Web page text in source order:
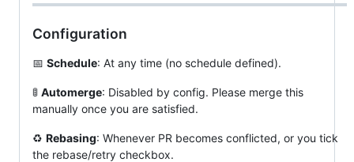
Configuration
📅 Schedule: At any time (no schedule defined).
🚦 Automerge: Disabled by config. Please merge this
manually once you are satisfied.
♻️ Rebasing: Whenever PR becomes conflicted, or you tick
the rebase/retry checkbox.